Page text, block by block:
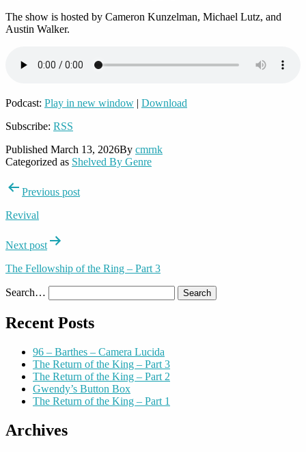
The show is hosted by Cameron Kunzelman, Michael Lutz, and
Austin Walker.
Podcast: Play in new window | Download
Subscribe: RSS
Published March 13, 2026By cmrnk
Categorized as Shelved By Genre
PostPrevious post
Revival
Next post
The Fellowship of the Ring – Part 3
Search…
Recent Posts
96 – Barthes – Camera Lucida
The Return of the King – Part 3
The Return of the King – Part 2
Gwendy’s Button Box
The Return of the King – Part 1
Archives